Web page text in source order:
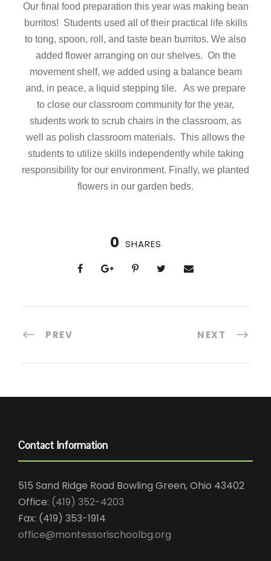
Our final food preparation this year was making bean
burritos! Students used all of their practical life skills
to tong, spoon, roll, and taste bean burritos. We also
added flower arranging on our shelves. On the
movement shelf, we added using a balance beam
and, in peace, a liquid stepping tile. As we prepare
to close our classroom community for the year,
students work to scrub chairs in the classroom, as
well as polish classroom materials. This allows the
students to utilize skills independently while taking
responsibility for our environment. Finally, we planted
flowers in our garden beds.
0 SHARES
PREV NEXT
Contact Information
515 Sand Ridge Road Bowling Green, Ohio 43402
Office: (419) 352-4203
Fax: (419) 353-1914
office@montessorischoolbg.org